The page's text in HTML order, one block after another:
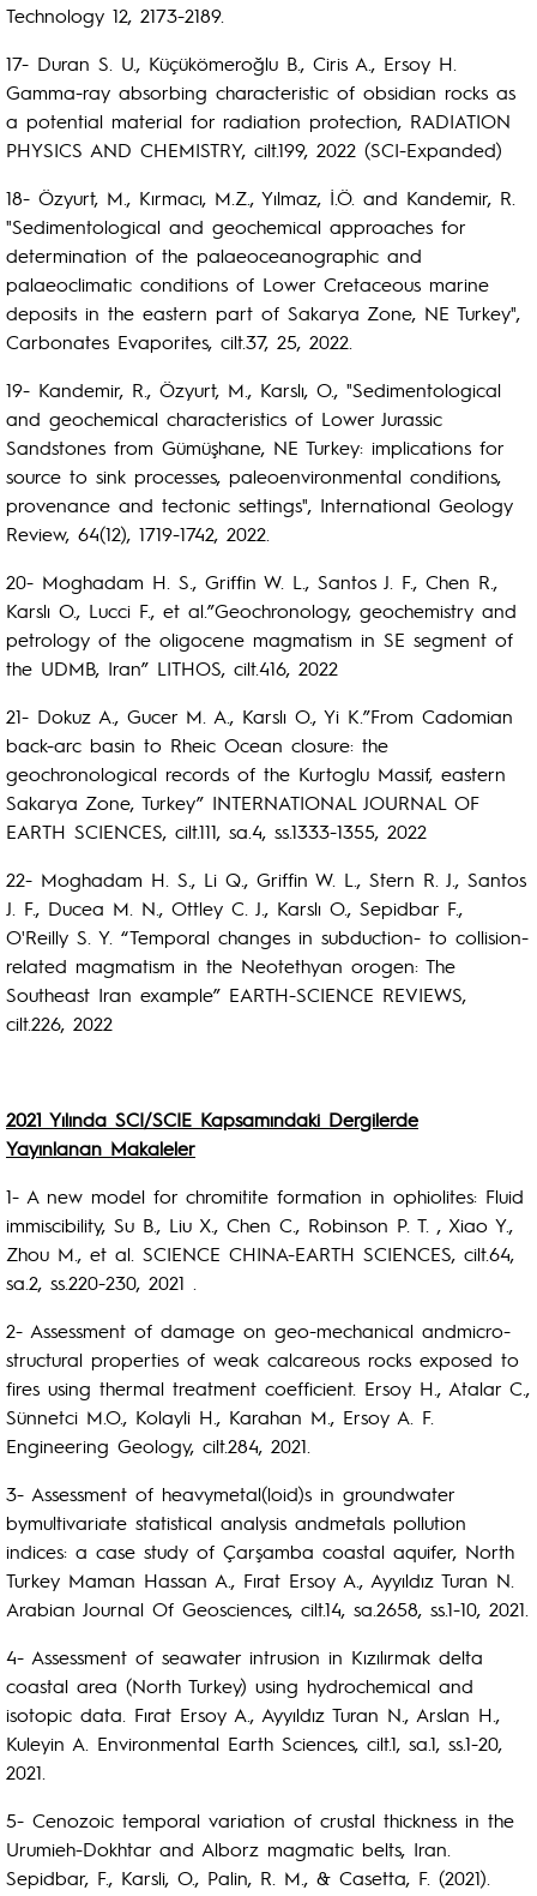
Technology 12, 2173-2189.
17- Duran S. U., Küçükömeroğlu B., Ciris A., Ersoy H.
Gamma-ray absorbing characteristic of obsidian rocks as
a potential material for radiation protection, RADIATION
PHYSICS AND CHEMISTRY, cilt.199, 2022 (SCI-Expanded)
18- Özyurt, M., Kırmacı, M.Z., Yılmaz, İ.Ö. and Kandemir, R.
"Sedimentological and geochemical approaches for
determination of the palaeoceanographic and
palaeoclimatic conditions of Lower Cretaceous marine
deposits in the eastern part of Sakarya Zone, NE Turkey",
Carbonates Evaporites, cilt.37, 25, 2022.
19- Kandemir, R., Özyurt, M., Karslı, O., "Sedimentological
and geochemical characteristics of Lower Jurassic
Sandstones from Gümüşhane, NE Turkey: implications for
source to sink processes, paleoenvironmental conditions,
provenance and tectonic settings", International Geology
Review, 64(12), 1719-1742, 2022.
20- Moghadam H. S., Griffin W. L., Santos J. F., Chen R.,
Karslı O., Lucci F., et al.”Geochronology, geochemistry and
petrology of the oligocene magmatism in SE segment of
the UDMB, Iran” LITHOS, cilt.416, 2022
21- Dokuz A., Gucer M. A., Karslı O., Yi K.”From Cadomian
back-arc basin to Rheic Ocean closure: the
geochronological records of the Kurtoglu Massif, eastern
Sakarya Zone, Turkey” INTERNATIONAL JOURNAL OF
EARTH SCIENCES, cilt.111, sa.4, ss.1333-1355, 2022
22- Moghadam H. S., Li Q., Griffin W. L., Stern R. J., Santos
J. F., Ducea M. N., Ottley C. J., Karslı O., Sepidbar F.,
O'Reilly S. Y. “Temporal changes in subduction- to collision-
related magmatism in the Neotethyan orogen: The
Southeast Iran example” EARTH-SCIENCE REVIEWS,
cilt.226, 2022
2021 Yılında SCI/SCIE Kapsamındaki Dergilerde
Yayınlanan Makaleler
1- A new model for chromitite formation in ophiolites: Fluid
immiscibility, Su B., Liu X., Chen C., Robinson P. T. , Xiao Y.,
Zhou M., et al. SCIENCE CHINA-EARTH SCIENCES, cilt.64,
sa.2, ss.220-230, 2021 .
2- Assessment of damage on geo-mechanical andmicro-
structural properties of weak calcareous rocks exposed to
fires using thermal treatment coefficient. Ersoy H., Atalar C.,
Sünnetci M.O., Kolayli H., Karahan M., Ersoy A. F.
Engineering Geology, cilt.284, 2021.
3- Assessment of heavymetal(loid)s in groundwater
bymultivariate statistical analysis andmetals pollution
indices: a case study of Çarşamba coastal aquifer, North
Turkey Maman Hassan A., Fırat Ersoy A., Ayyıldız Turan N.
Arabian Journal Of Geosciences, cilt.14, sa.2658, ss.1-10, 2021.
4- Assessment of seawater intrusion in Kızılırmak delta
coastal area (North Turkey) using hydrochemical and
isotopic data. Fırat Ersoy A., Ayyıldız Turan N., Arslan H.,
Kuleyin A. Environmental Earth Sciences, cilt.1, sa.1, ss.1-20,
2021.
5- Cenozoic temporal variation of crustal thickness in the
Urumieh-Dokhtar and Alborz magmatic belts, Iran.
Sepidbar, F., Karsli, O., Palin, R. M., & Casetta, F. (2021).